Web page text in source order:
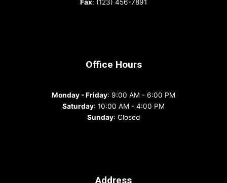
Fax: (123) 456-7891
Office Hours
Monday - Friday: 9:00 AM - 6:00 PM
Saturday: 10:00 AM - 4:00 PM
Sunday: Closed
Address